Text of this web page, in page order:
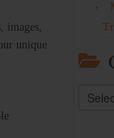
images,
unique